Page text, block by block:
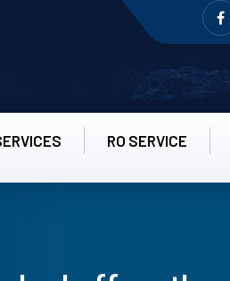
RO SERVICE